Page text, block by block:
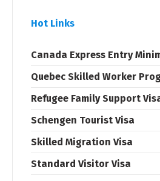
Hot Links
Canada Express Entry
Quebec Skilled Worker
Refugee Family Support
Schengen Tourist Visa
Skilled Migration Visa
Standard Visitor Visa